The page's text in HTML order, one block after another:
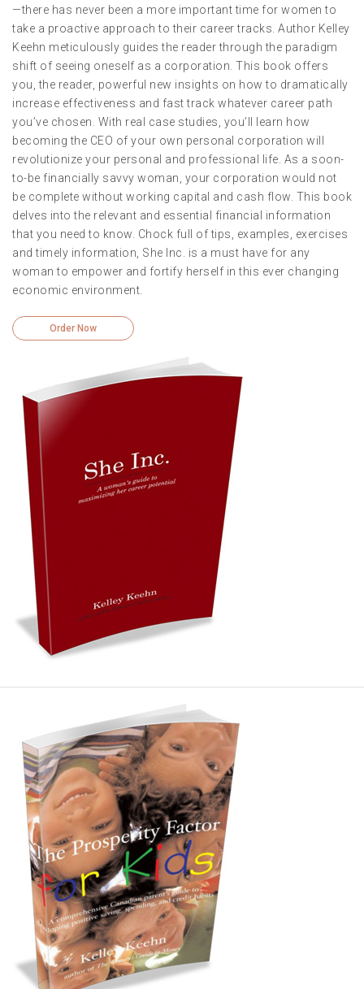
—there has never been a more important time for women to
take a proactive approach to their career tracks. Author Kelley
Keehn meticulously guides the reader through the paradigm
shift of seeing oneself as a corporation. This book offers
you, the reader, powerful new insights on how to dramatically
increase effectiveness and fast track whatever career path
you’ve chosen. With real case studies, you’ll learn how
becoming the CEO of your own personal corporation will
revolutionize your personal and professional life. As a soon-
to-be financially savvy woman, your corporation would not
be complete without working capital and cash flow. This book
delves into the relevant and essential financial information
that you need to know. Chock full of tips, examples, exercises
and timely information, She Inc. is a must have for any
woman to empower and fortify herself in this ever changing
economic environment.
Order Now